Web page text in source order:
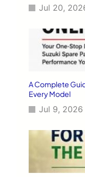
Jul 20,
A Complete
Every Model
Jul 9, 2026